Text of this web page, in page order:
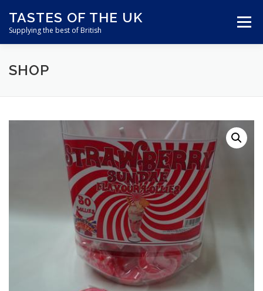
content
TASTES OF THE UK
Supplying the best of British
Menu
ABOUT US
SHOP